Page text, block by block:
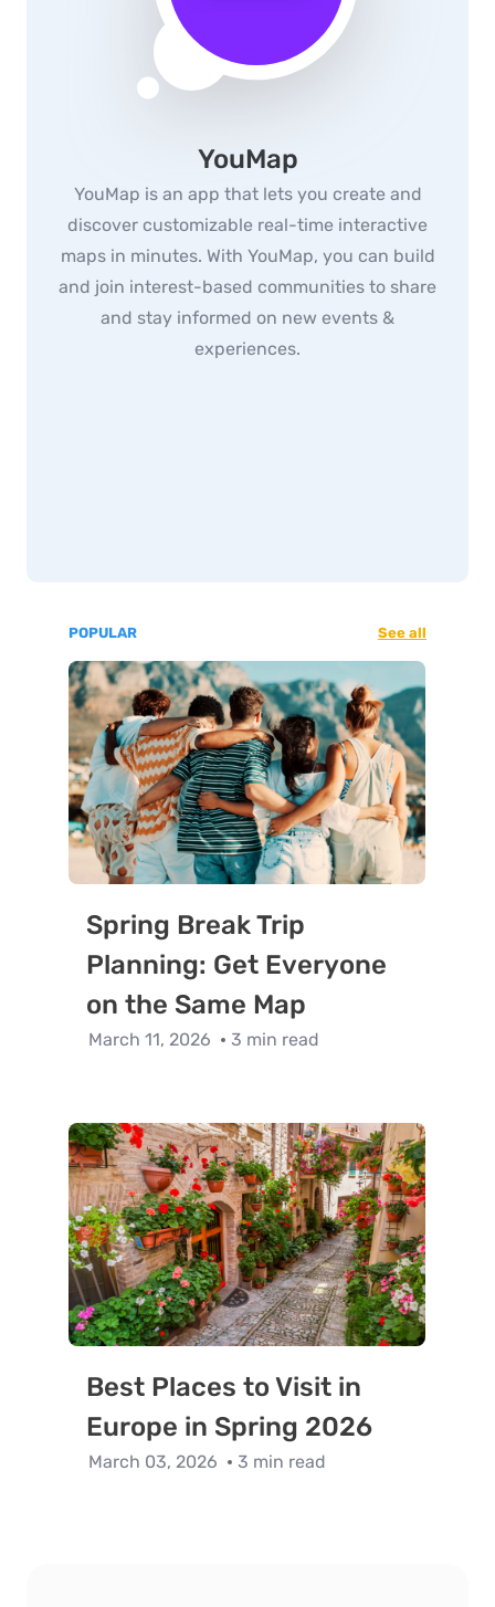
YouMap
YouMap is an app that lets you create and
discover customizable real-time interactive
maps in minutes. With YouMap, you can build
and join interest-based communities to share
and stay informed on new events &
experiences.
POPULAR See all
Spring Break Trip
Planning: Get Everyone
on the Same Map
March 11, 2026 3 min read
Best Places to Visit in
Europe in Spring 2026
March 03, 2026 3 min read